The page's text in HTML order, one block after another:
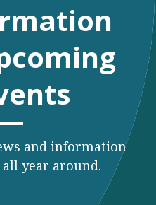
and information
all year around.